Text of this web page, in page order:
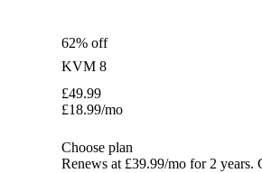
62% off
KVM 8
£49.99
£18.99/mo
Choose plan
Renews at £39.99/mo for 2 years.